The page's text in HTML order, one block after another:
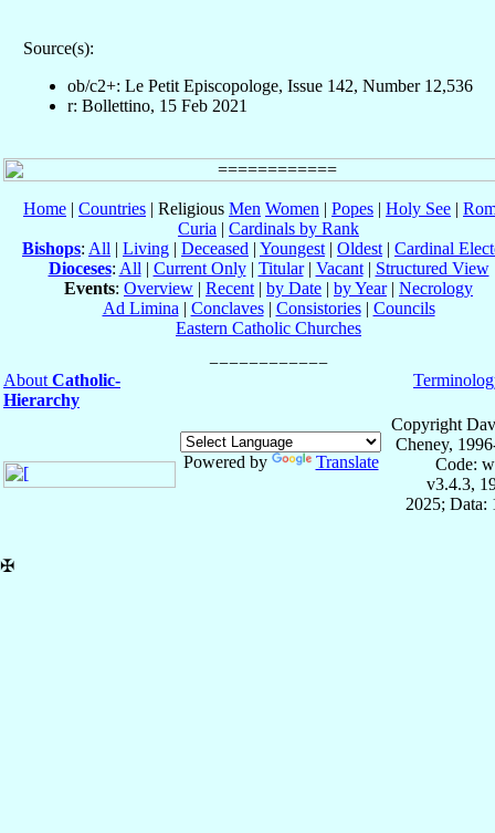
Source(s):
ob/c2+: Le Petit Episcopologe, Issue 142, Number 12,536
r: Bollettino, 15 Feb 2021
Home | Countries | Religious Men Women | Popes | Holy See |
Curia | Cardinals by Rank
Bishops: All | Living | Deceased | Youngest | Oldest | Cardinal
Dioceses: All | Current Only| Titular| Vacant| Structured View
Events: Overview | Recent | by Date | by Year| Necrology
Ad Limina | Conclaves| Consistories| Councils
Eastern Catholic Churches
About Catholic-
Hierarchy
Powered by Translate
Copyright
Cheney,
Code:
v3.4.3,
2025; Data:
✠